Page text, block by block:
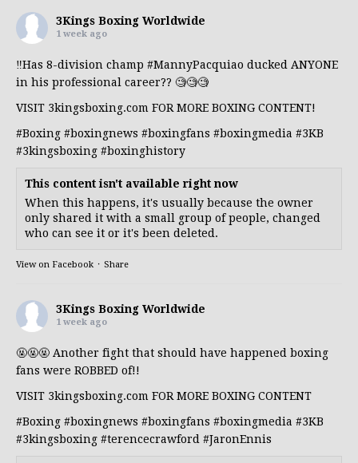
3Kings Boxing Worldwide
1 week ago
‼️Has 8-division champ #MannyPacquiao ducked ANYONE
in his professional career?? 🧐🧐🧐
VISIT 3kingsboxing.com FOR MORE BOXING CONTENT!
#Boxing #boxingnews #boxingfans #boxingmedia #3KB
#3kingsboxing #boxinghistory
This content isn't available right now
When this happens, it's usually because the owner
only shared it with a small group of people, changed
who can see it or it's been deleted.
View on Facebook · Share
3Kings Boxing Worldwide
1 week ago
🤬🤬🤬 Another fight that should have happened boxing
fans were ROBBED of!!
VISIT 3kingsboxing.com FOR MORE BOXING CONTENT
#Boxing #boxingnews #boxingfans #boxingmedia #3KB
#3kingsboxing #terencecrawford #JaronEnnis